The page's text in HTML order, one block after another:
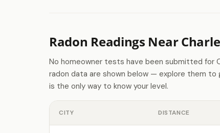
Radon Readings Near
No homeowner tests have been submitted
radon data are shown below — explore them to
is the only way to know your level.
CITY DISTANCE